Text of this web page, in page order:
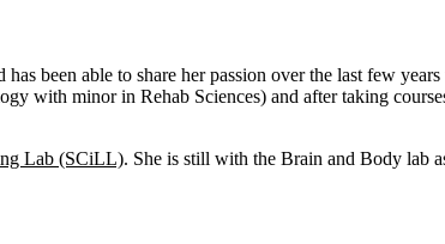
has been able to share her passion over the last few
with minor in Rehab Sciences) and after taking
Lab (SCiLL). She is still with the Brain and Body lab